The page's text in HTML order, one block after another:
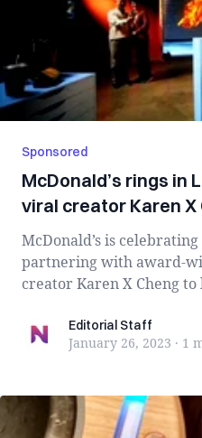
Sponsored
McDonald’s rings in
viral creator Karen X
McDonald’s is
partnering with award-
creator Karen X Cheng to
Editorial Staff
Editorial Staff
January 26, 2023 · 1